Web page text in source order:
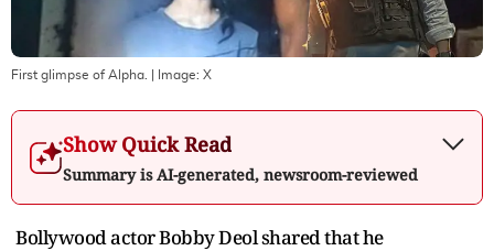
First glimpse of Alpha. | Image: X
Show Quick Read
Summary is AI-generated, newsroom-reviewed
Bollywood actor Bobby Deol shared that he